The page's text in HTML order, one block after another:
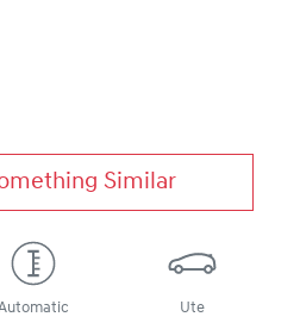
Similar
Ute